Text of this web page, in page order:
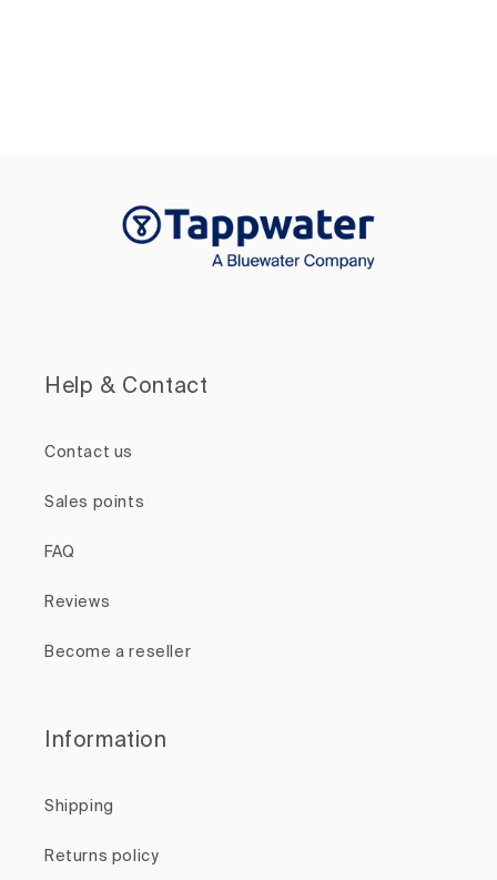
Help & Contact
Contact us
Sales points
FAQ
Reviews
Become a reseller
Information
Shipping
Returns policy